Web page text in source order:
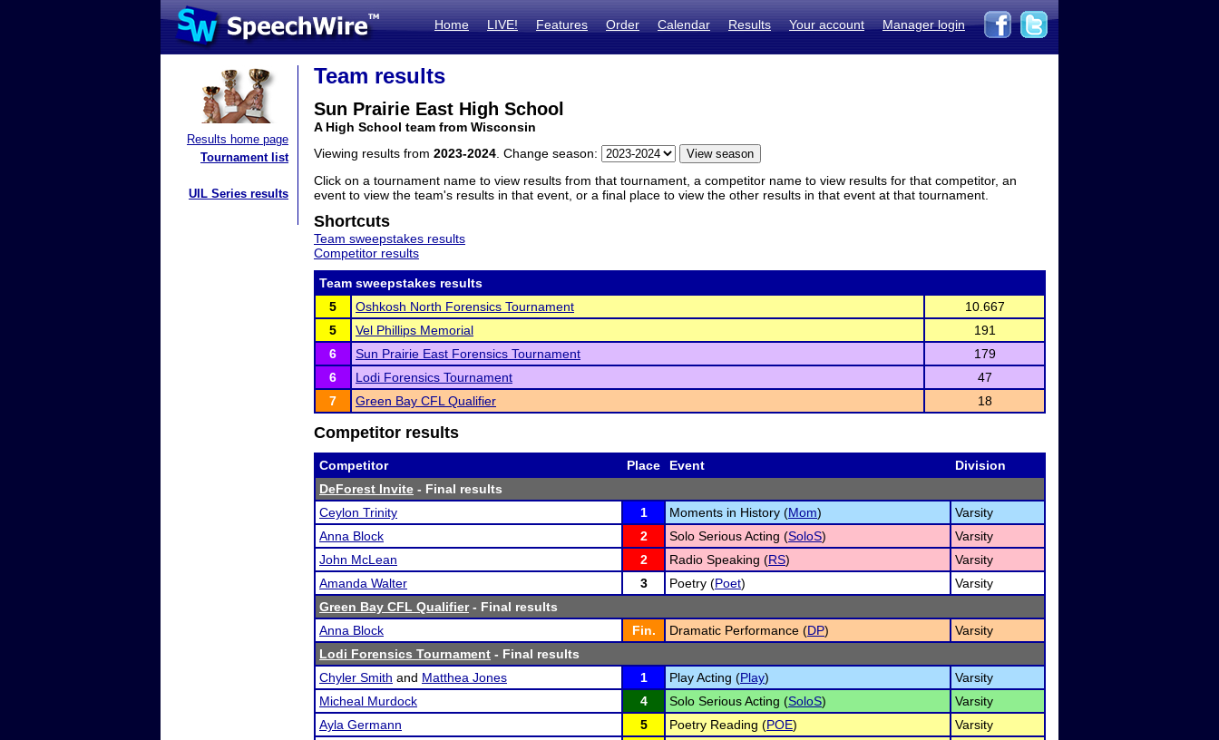
Home LIVE! Features Order Calendar Results Your account Manager login
Results home page
Tournament list
UIL Series results
Team results
Sun Prairie East High School
A High School team from Wisconsin
Viewing results from 2023-2024 . Change season:
Click on a tournament name to view results from that tournament, a competitor name to view results for that competitor, an
event to view the team's results in that event, or a final place to view the other results in that event at that tournament.
Shortcuts
Team sweepstakes results
Competitor results
Team sweepstakes results
5
Oshkosh North Forensics Tournament
10.667
5
Vel Phillips Memorial
191
6
Sun Prairie East Forensics Tournament
179
6
Lodi Forensics Tournament
47
7
Green Bay CFL Qualifier 18
Competitor results
Competitor Place Event
Division
DeForest Invite - Final results
Ceylon Trinity
1 Moments in History (Mom)
Varsity
Anna Block
2 Solo Serious Acting (SoloS)
Varsity
John McLean
2 Radio Speaking (RS)
Varsity
Amanda Walter
3 Poetry (Poet)
Varsity
Green Bay CFL Qualifier- Final results
Anna Block
Fin. Dramatic Performance (DP)
Varsity
Lodi Forensics Tournament - Final results
Chyler Smith and Matthea Jones 1 Play Acting (Play)
Varsity
Micheal Murdock
4 Solo Serious Acting (SoloS)
Varsity
Ayla Germann
5 Poetry Reading (POE)
Varsity